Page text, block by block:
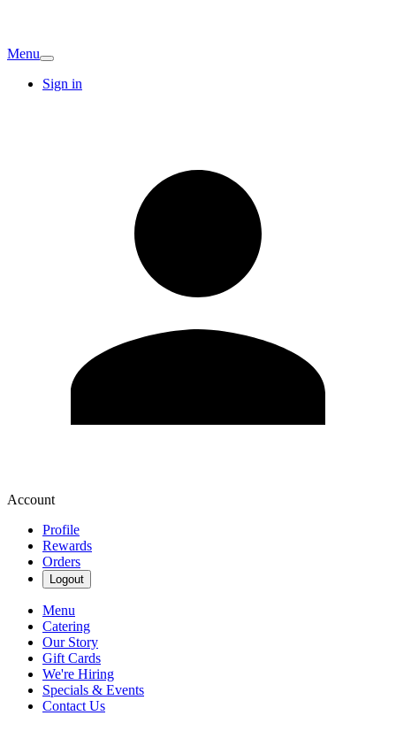
Menu
Sign in
Account
Profile
Rewards
Orders
Logout
Menu
Catering
Our Story
Gift Cards
We're Hiring
Specials & Events
Contact Us